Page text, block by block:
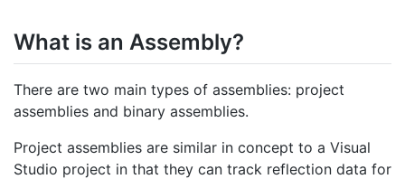
What is an Assembly?
There are two main types of assemblies: project
assemblies and binary assemblies.
Project assemblies are similar in concept to a Visual
Studio project in that they can track reflection data for